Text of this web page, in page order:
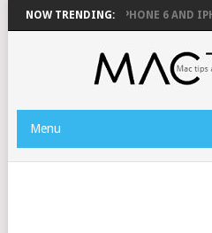
NOW TRENDING:
FIX YOUR IPHONE 6 AND
Menu